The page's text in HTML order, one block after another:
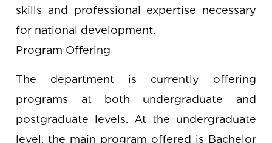
skills and professional expertise necessary
for national development.
Program Offering
The department is currently offering
programs at both undergraduate and
postgraduate levels. At the undergraduate
level, the main program offered is Bachelor